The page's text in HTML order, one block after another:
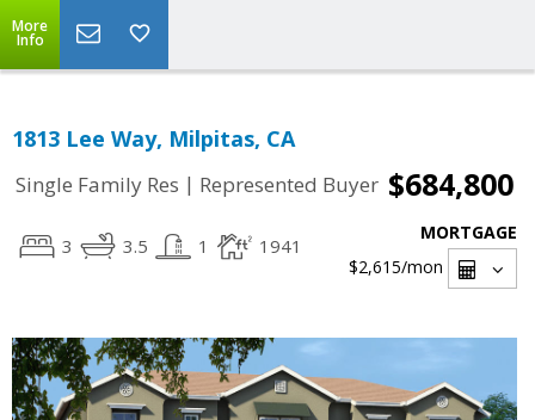
More
Info
1813 Lee Way, Milpitas, CA
Single Family Res | Represented Buyer $684,800
3 3.5 1 1941
MORTGAGE
$2,615/mon